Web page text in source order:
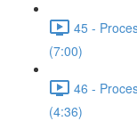
45 -
(7:00)
46 -
(4:36)